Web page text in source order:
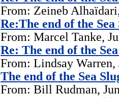
From: Zeineb
Re:The end of the
From: Marcel Tanke,
Re: The end of the
From: Lindsay Warren,
The end of the Sea
From: Bill Rudman,